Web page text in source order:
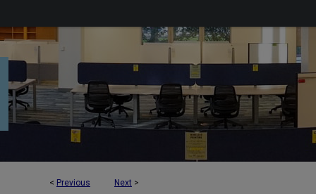
< Previous Next >